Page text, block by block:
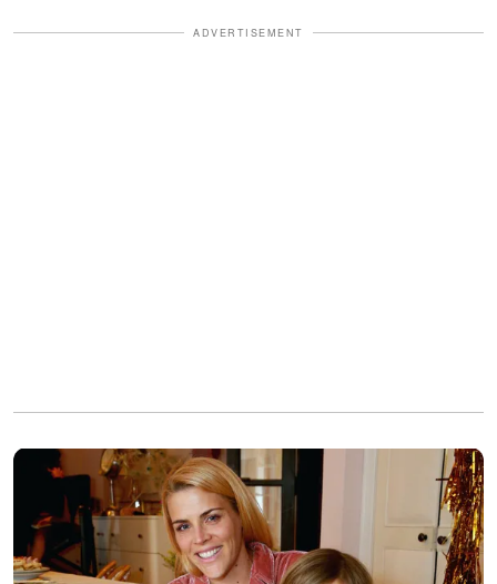
ADVERTISEMENT